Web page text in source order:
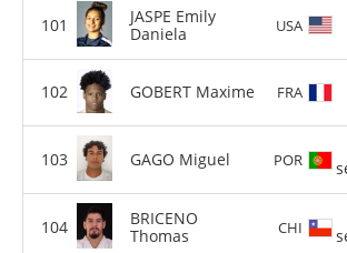
JASPE Emily
Daniela
USA
GOBERT Maxime FRA
GAGO Miguel POR
BRICENO
Thomas
CHI